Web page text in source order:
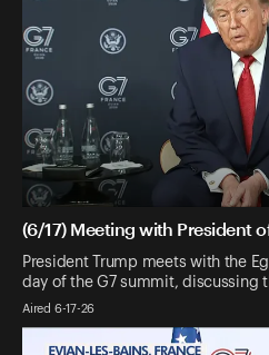
(6/17) Meeting with President
President Trump meets with the
day of the G7 summit, discussing
Aired 6-17-26